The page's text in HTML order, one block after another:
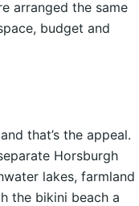
arranged the same
budget and
that’s the appeal.
Horsburgh
lakes, farmland
the bikini beach a